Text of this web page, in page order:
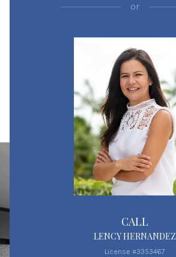
or
CALL
LENCY HERNANDEZ
License #3353467